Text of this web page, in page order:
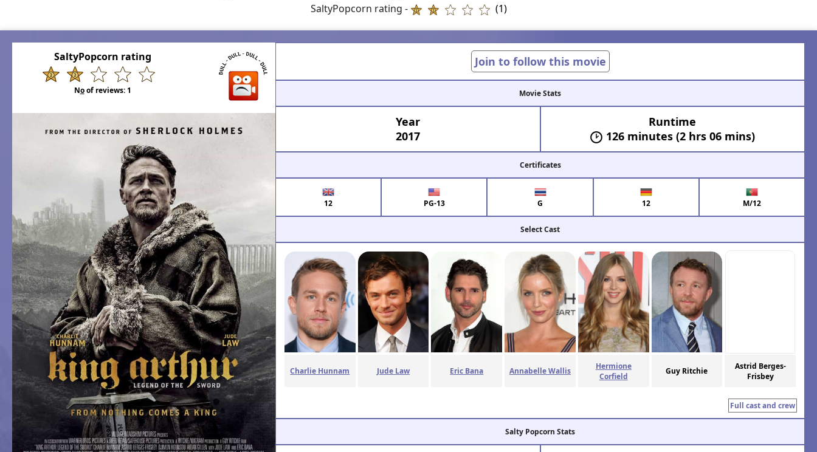
SaltyPopcorn rating - (1)
SaltyPopcorn rating
Noof reviews:1
Join to follow this movie
Movie Stats
Year
2017
Runtime
126 minutes (2 hrs 06 mins)
Certificates
12 PG-13 G 12 M/12
Select Cast
Charlie Hunnam Jude Law Eric Bana Annabelle Wallis
Hermione
Corfield
Guy Ritchie
Astrid Berges-
Frisbey
Full cast and crew
Salty Popcorn Stats